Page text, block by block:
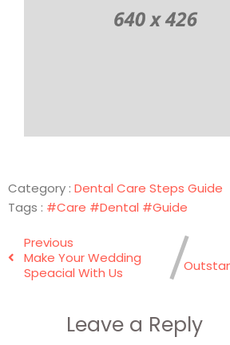
Category : Dental Care Steps Guide
Tags : #Care #Dental #Guide
Previous
Make Your Wedding
Speacial With Us
Leave a Reply